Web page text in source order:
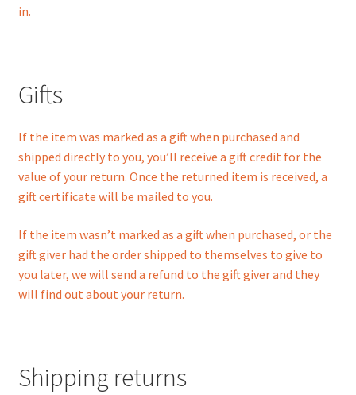
in.
Gifts
If the item was marked as a gift when purchased and
shipped directly to you, you’ll receive a gift credit for the
value of your return. Once the returned item is received, a
gift certificate will be mailed to you.
If the item wasn’t marked as a gift when purchased, or the
gift giver had the order shipped to themselves to give to
you later, we will send a refund to the gift giver and they
will find out about your return.
Shipping returns